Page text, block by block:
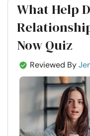
What Help
Now Quiz
Reviewed By